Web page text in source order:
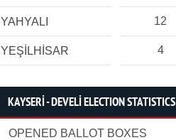
YAHYALI 12
YEŞİLHİSAR 4
KAYSERİ - DEVELİ ELECTION STATISTICS
OPENED BALLOT BOXES